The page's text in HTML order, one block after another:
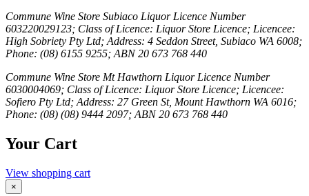
Commune Wine Store Subiaco Liquor Licence Number
603220029123; Class of Licence: Liquor Store Licence; Licencee:
High Sobriety Pty Ltd; Address: 4 Seddon Street, Subiaco WA 6008;
Phone: (08) 6155 9255; ABN 20 673 768 440
Commune Wine Store Mt Hawthorn Liquor Licence Number
6030004069; Class of Licence: Liquor Store Licence; Licencee:
Sofiero Pty Ltd; Address: 27 Green St, Mount Hawthorn WA 6016;
Phone: (08) (08) 9444 2097; ABN 20 673 768 440
Your Cart
View shopping cart
×